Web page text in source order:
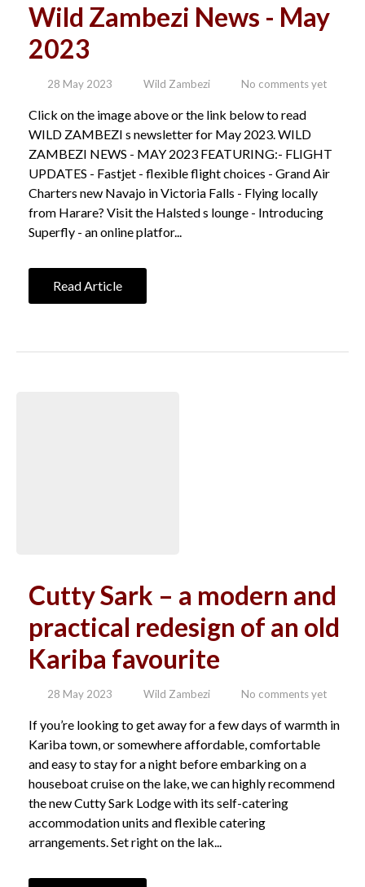
Wild Zambezi News - May
2023
28 May 2023 Wild Zambezi No comments yet
Click on the image above or the link below to read
WILD ZAMBEZI s newsletter for May 2023. WILD
ZAMBEZI NEWS - MAY 2023 FEATURING:- FLIGHT
UPDATES - Fastjet - flexible flight choices - Grand Air
Charters new Navajo in Victoria Falls - Flying locally
from Harare? Visit the Halsted s lounge - Introducing
Superfly - an online platfor...
Read Article
Cutty Sark – a modern and
practical redesign of an old
Kariba favourite
28 May 2023 Wild Zambezi No comments yet
If you’re looking to get away for a few days of warmth in
Kariba town, or somewhere affordable, comfortable
and easy to stay for a night before embarking on a
houseboat cruise on the lake, we can highly recommend
the new Cutty Sark Lodge with its self-catering
accommodation units and flexible catering
arrangements. Set right on the lak...